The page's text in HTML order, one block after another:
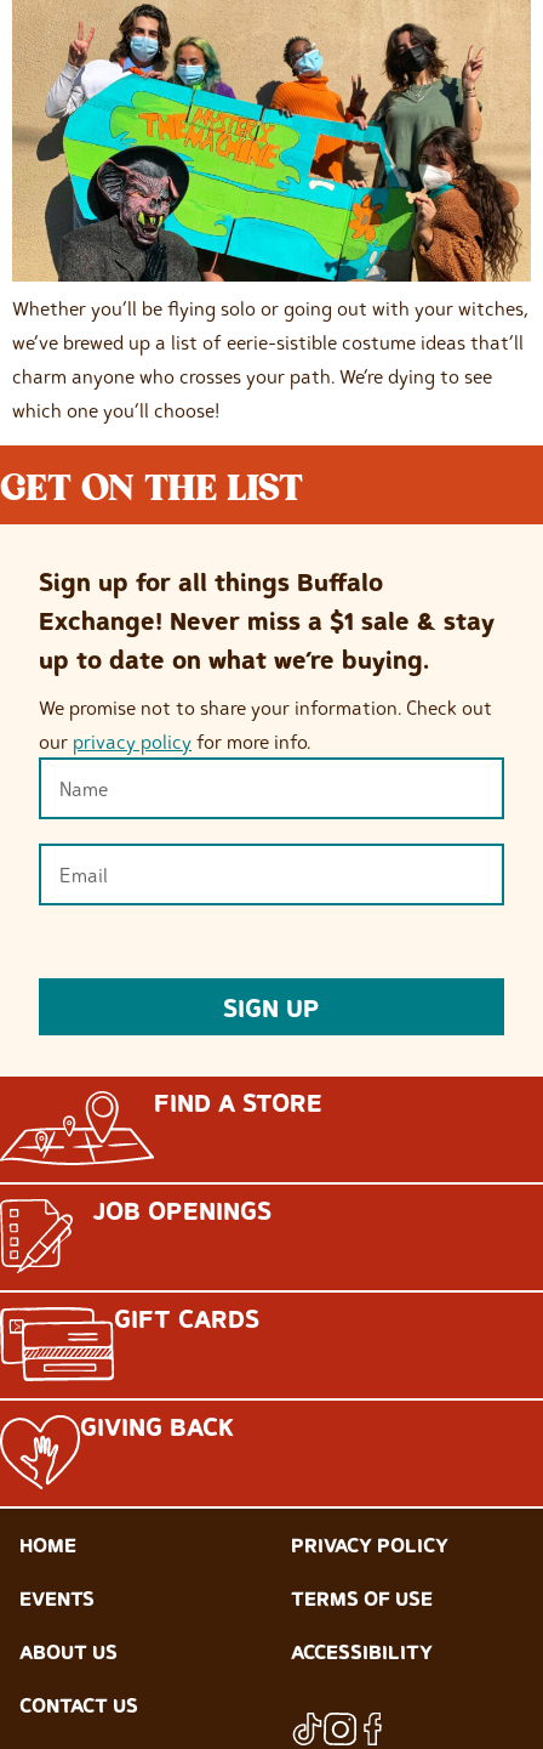
Whether you’ll be flying solo or going out with your witches,
we’ve brewed up a list of eerie-sistible costume ideas that’ll
charm anyone who crosses your path. We’re dying to see
which one you’ll choose!
GET ON THE LIST
Sign up for all things Buffalo
Exchange! Never miss a $1 sale & stay
up to date on what we’re buying.
We promise not to share your information. Check out
our privacy policy for more info.
FIND A STORE
JOB OPENINGS
GIFT CARDS
GIVING BACK
HOME
EVENTS
ABOUT US
CONTACT US
PRIVACY POLICY
TERMS OF USE
ACCESSIBILITY